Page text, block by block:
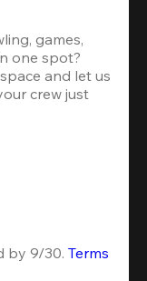
games,
one spot?
and let us
crew just
by 9/30. Terms